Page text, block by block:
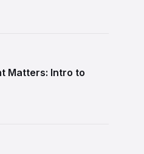
Matters: Intro to